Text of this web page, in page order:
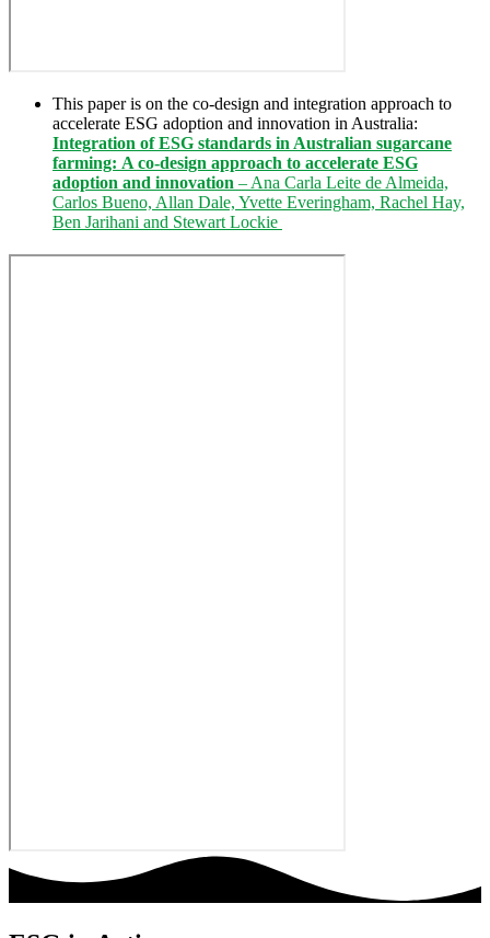
This paper is on the co-design and integration approach to
accelerate ESG adoption and innovation in Australia:
Integration of ESG standards in Australian sugarcane
farming: A co-design approach to accelerate ESG
adoption and innovation – Ana Carla Leite de Almeida,
Carlos Bueno, Allan Dale, Yvette Everingham, Rachel Hay,
Ben Jarihani and Stewart Lockie